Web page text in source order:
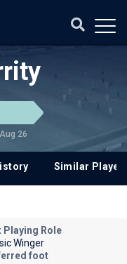
26
Similar
Playing Role
Winger
foot